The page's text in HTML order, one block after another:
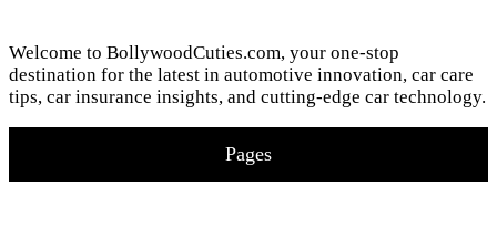
Welcome to BollywoodCuties.com, your one-stop
destination for the latest in automotive innovation, car care
tips, car insurance insights, and cutting-edge car technology.
Pages